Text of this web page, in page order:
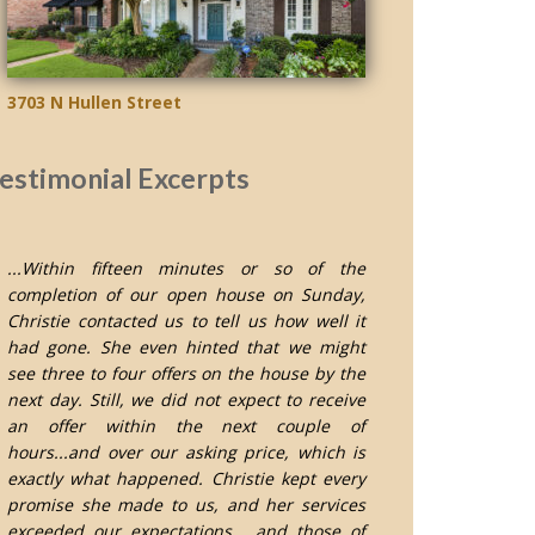
3703 N Hullen Street
Excerpts
...Within fifteen minutes or so of the
completion of our open house on Sunday,
Christie contacted us to tell us how well it
had gone. She even hinted that we might
see three to four offers on the house by the
next day. Still, we did not expect to receive
an offer within the next couple of
hours...and over our asking price, which is
exactly what happened. Christie kept every
promise she made to us, and her services